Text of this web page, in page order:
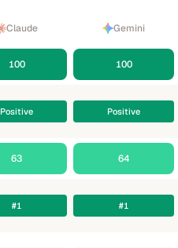
Claude Gemini
100 100
Positive Positive
63 64
#1 #1